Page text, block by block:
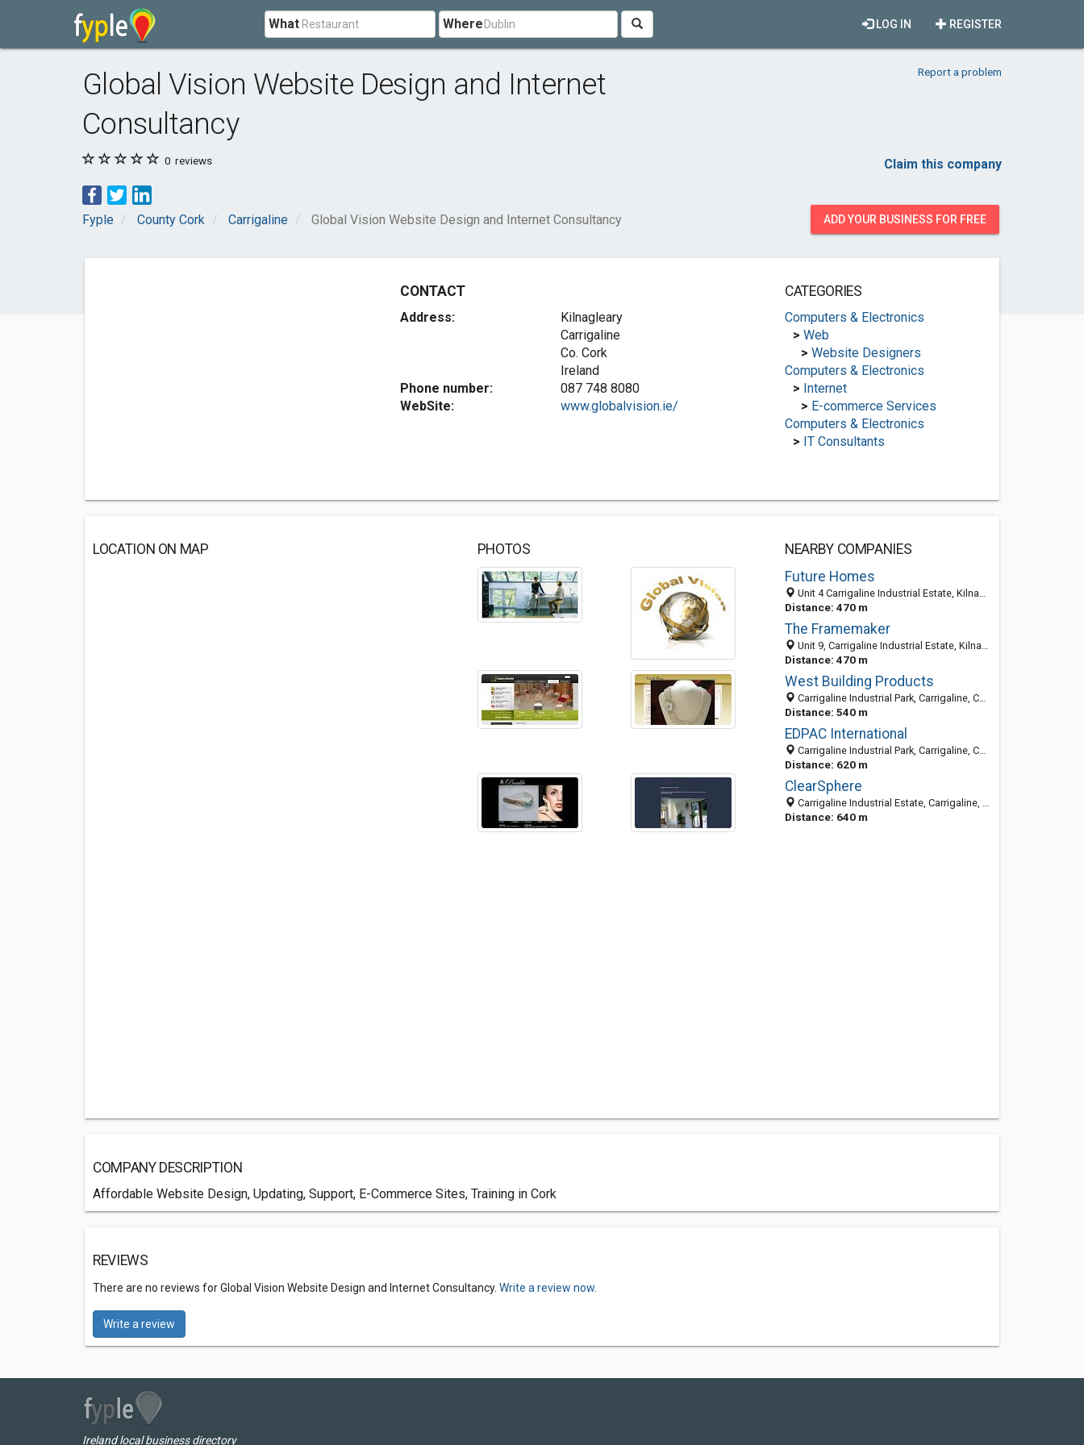
What Where REGISTER
LOG IN
Global Vision Website Design and Internet
Consultancy
Report a problem
0 reviews Claim this company
Fyple County Cork Carrigaline Global Vision Website Design and Internet Consultancy ADD YOUR BUSINESS FOR FREE
CONTACT
Address:
Kilnagleary
Carrigaline
Co. Cork
Ireland
Phone number:
087 748 8080
WebSite:
www.globalvision.ie/
CATEGORIES
Computers & Electronics
> Web
> Website Designers
Computers & Electronics
> Internet
> E-commerce Services
Computers & Electronics
> IT Consultants
LOCATION ON MAP PHOTOS
NEARBY COMPANIES
Future Homes
Unit 4 Carrigaline Industrial Estate, Kilnagleary, Carrigaline, Cork 0000, Ireland
Distance: 470 m
The Framemaker
Unit 9, Carrigaline Industrial Estate, Kilnagleary, Carrigaline Cork, Ireland
Distance: 470 m
West Building Products
Carrigaline Industrial Park, Carrigaline, Cork, Co. Cork, Ireland
Distance: 540 m
EDPAC International
Carrigaline Industrial Park, Carrigaline, Co. Cork, Ireland
Distance: 620 m
ClearSphere
Carrigaline Industrial Estate, Carrigaline, Co. Cork, Ireland
Distance: 640 m
COMPANY DESCRIPTION
Affordable Website Design, Updating, Support, E-Commerce Sites, Training in Cork
REVIEWS
There are no reviews for Global Vision Website Design and Internet Consultancy. Write a review now.
Write a review
Ireland local business directory